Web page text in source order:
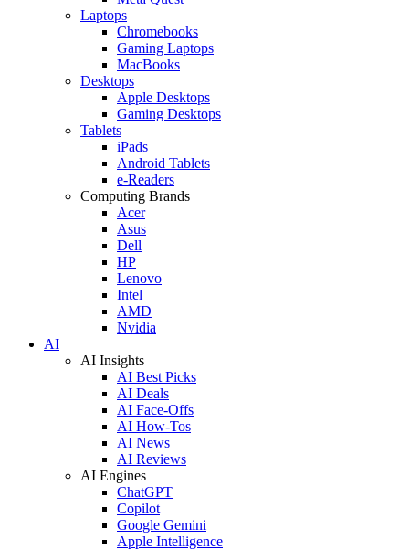
Laptops
Chromebooks
Gaming Laptops
MacBooks
Desktops
Apple Desktops
Gaming Desktops
Tablets
iPads
Android Tablets
e-Readers
Computing Brands
Acer
Asus
Dell
HP
Lenovo
Intel
AMD
Nvidia
AI
AI Insights
AI Best Picks
AI Deals
AI Face-Offs
AI How-Tos
AI News
AI Reviews
AI Engines
ChatGPT
Copilot
Google Gemini
Apple Intelligence